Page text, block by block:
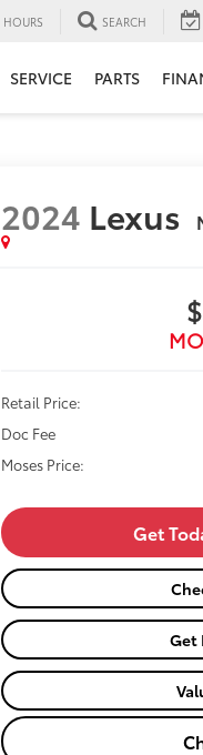
HOURS SEARCH
SERVICE PARTS
2024 Lexus
Retail Price:
Doc Fee
Moses Price:
Get
Get